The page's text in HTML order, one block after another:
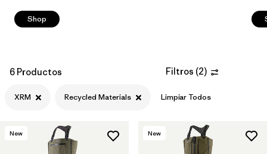
Shop
6 Productos Filtros (2)
XRM Recycled Materials Limpiar Todos
New New